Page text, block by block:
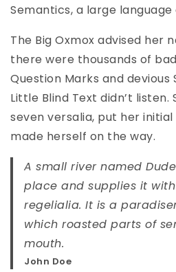
Semantics, a large language
The Big Oxmox advised her
there were thousands of
Question Marks and devious
Little Blind Text didn’t listen.
seven versalia, put her
made herself on the way.
A small river named
place and supplies it
regelialia. It is a
which roasted parts of
mouth.
John Doe